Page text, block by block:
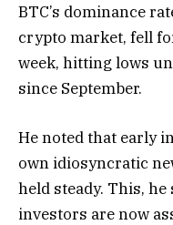
BTC’s dominance
crypto market, fell
week, hitting lows
since September.
He noted that early
own idiosyncratic
held steady. This,
investors are now